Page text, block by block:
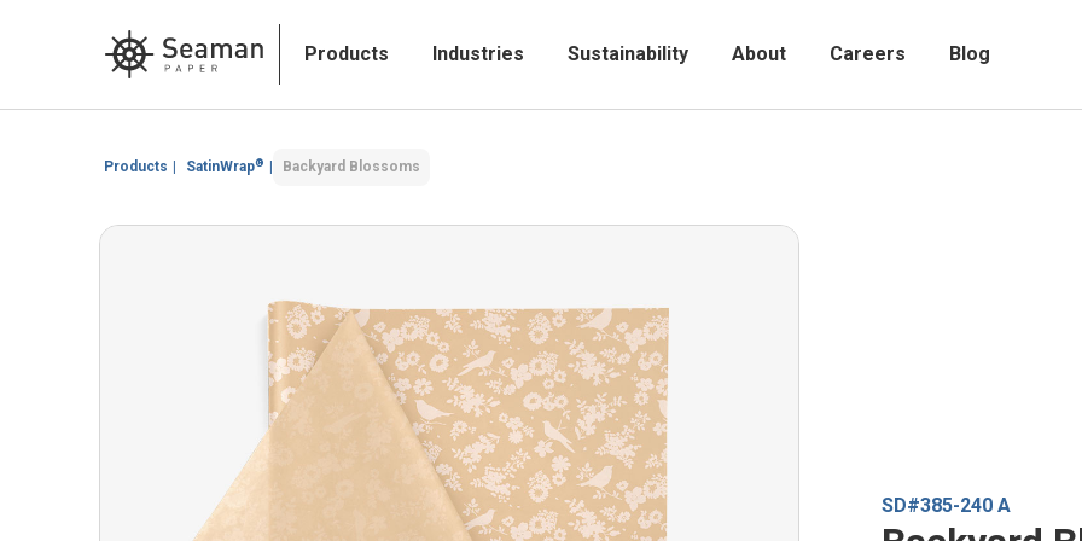
Products Industries Sustainability About Careers Blog
Products SatinWrap® Backyard Blossoms
SD#385-240 A